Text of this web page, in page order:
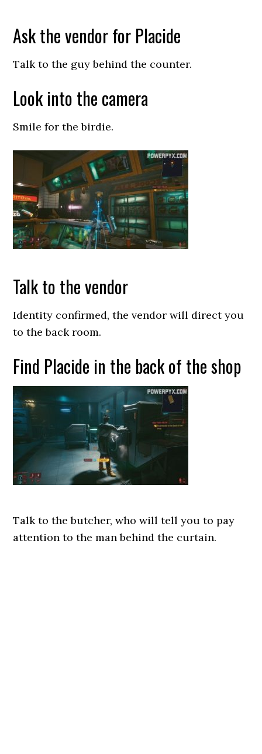
Ask the vendor for Placide
Talk to the guy behind the counter.
Look into the camera
Smile for the birdie.
Talk to the vendor
Identity confirmed, the vendor will direct you
to the back room.
Find Placide in the back of the shop
Talk to the butcher, who will tell you to pay
attention to the man behind the curtain.